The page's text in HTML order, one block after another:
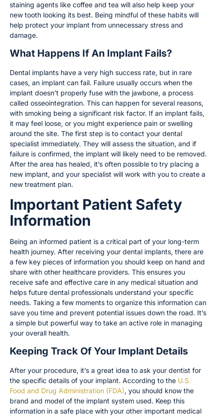
staining agents like coffee and tea will also help keep your
new tooth looking its best. Being mindful of these habits will
help protect your implant from unnecessary stress and
damage.
What Happens If An Implant Fails?
Dental implants have a very high success rate, but in rare
cases, an implant can fail. Failure usually occurs when the
implant doesn’t properly fuse with the jawbone, a process
called osseointegration. This can happen for several reasons,
with smoking being a significant risk factor. If an implant fails,
it may feel loose, or you might experience pain or swelling
around the site. The first step is to contact your dental
specialist immediately. They will assess the situation, and if
failure is confirmed, the implant will likely need to be removed.
After the area has healed, it’s often possible to try placing a
new implant, and your specialist will work with you to create a
new treatment plan.
Important Patient Safety
Information
Being an informed patient is a critical part of your long-term
health journey. After receiving your dental implants, there are
a few key pieces of information you should keep on hand and
share with other healthcare providers. This ensures you
receive safe and effective care in any medical situation and
helps future dental professionals understand your specific
needs. Taking a few moments to organize this information can
save you time and prevent potential issues down the road. It’s
a simple but powerful way to take an active role in managing
your overall health.
Keeping Track Of Your Implant Details
After your procedure, it’s a great idea to ask your dentist for
the specific details of your implant. According to the U.S.
Food and Drug Administration (FDA), you should know the
brand and model of the implant system used. Keep this
information in a safe place with your other important medical